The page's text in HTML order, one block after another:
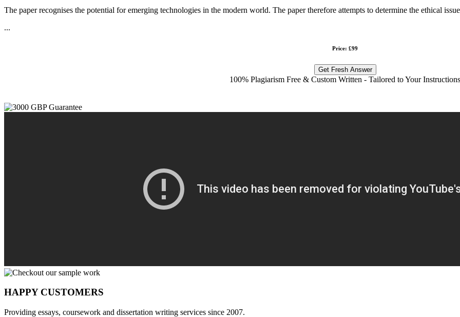
The paper recognises the potential for emerging technologies in the modern world. The paper therefore attempts to determine the ethical
...
Price: £99
Get Fresh Answer
100% Plagiarism Free & Custom Written - Tailored to Your Instructions
HAPPY CUSTOMERS
Providing essays, coursework and dissertation writing services since 2007.